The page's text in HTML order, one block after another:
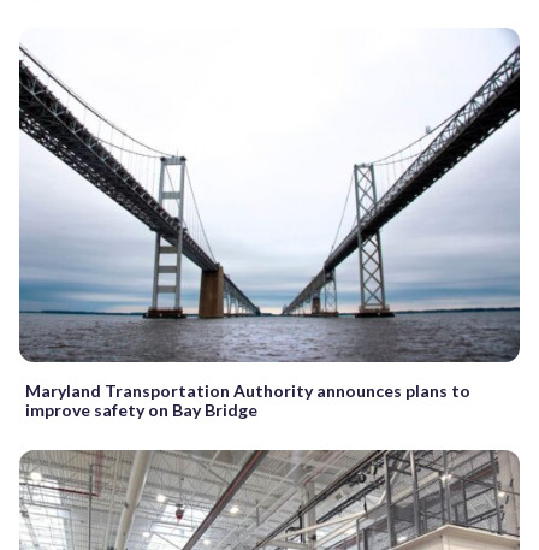
Maryland Transportation Authority announces plans to
improve safety on Bay Bridge